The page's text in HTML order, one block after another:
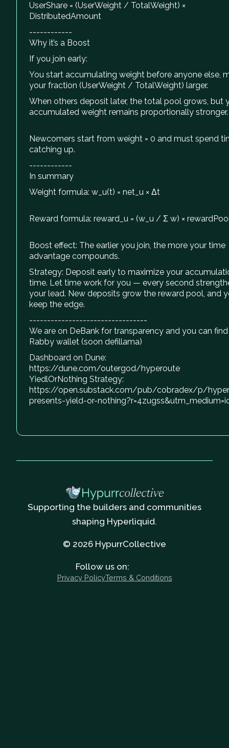
UserShare = (UserWeight / TotalWeight) ×
DistributedAmount
------------
Why it’s a Boost
If you join early:
You start accumulating weight before anyone else,
your fraction (UserWeight / TotalWeight) larger.
When others deposit later, the total pool grows, but
accumulated weight remains proportionally stronger.
Newcomers start from weight = 0 and must spend
catching up.
------------
In summary
Weight formula: w_u(t) = net_u × Δt
Reward formula: reward_u = (w_u / Σ w) ×
Boost effect: The earlier you join, the more your time
advantage compounds.
Strategy: Deposit early to maximize your
time. Let time work for you — every second
your lead. New deposits grow the reward pool, and
keep the edge.
---------------------------------
We are on DeBank for transparency and you can
Rabby wallet (soon defillama)
Dashboard on Dune:
https://dune.com/outergod/hyperoute
YiedlOrNothing Strategy:
https://open.substack.com/pub/cobradex/p/
presents-yield-or-
Supporting the builders and communities
shaping Hyperliquid.
© 2026 HypurrCollective
Follow us on:
Privacy PolicyTerms & Conditions